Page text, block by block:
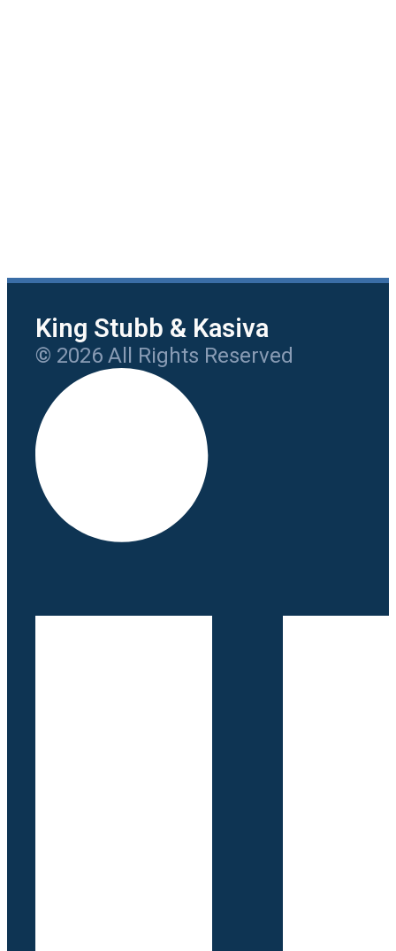
King Stubb & Kasiva
© 2026 All Rights Reserved